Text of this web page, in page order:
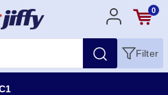
0
Filter